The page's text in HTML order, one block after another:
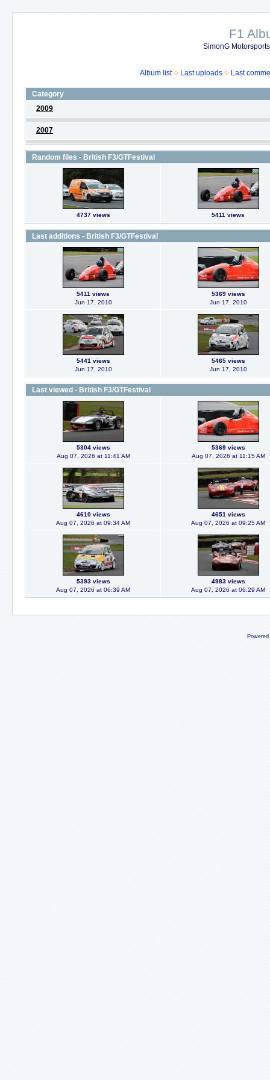
F1
SimonG
Album list Last uploads Last
Category
2009
2007
Random files - British F3/GTFestival
4737 views 5411 views
Last additions - British F3/GTFestival
5411 views
Jun 17, 2010
5369 views
Jun 17, 2010
5441 views
Jun 17, 2010
5465 views
Jun 17, 2010
Last viewed - British F3/GTFestival
5304 views
Aug 07, 2026 at 11:41 AM
5369 views
Aug 07, 2026 at 11:15 AM
4610 views
Aug 07, 2026 at 09:34 AM
4651 views
Aug 07, 2026 at 09:25 AM
5393 views
Aug 07, 2026 at 06:39 AM
4983 views
Aug 07, 2026 at 06:29 AM